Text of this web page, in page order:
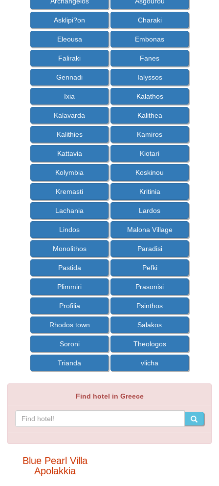
Asklipi?on Charaki
Eleousa Embonas
Faliraki Fanes
Gennadi Ialyssos
Ixia Kalathos
Kalavarda Kalithea
Kalithies Kamiros
Kattavia Kiotari
Kolymbia Koskinou
Kremasti Kritinia
Lachania Lardos
Lindos Malona Village
Monolithos Paradisi
Pastida Pefki
Plimmiri Prasonisi
Profilia Psinthos
Rhodos town Salakos
Soroni Theologos
Trianda vlicha
Find hotel in Greece
Blue Pearl Villa
Apolakkia